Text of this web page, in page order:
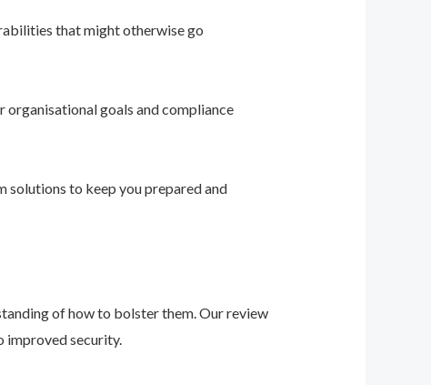
that might otherwise go
organisational goals and compliance
solutions to keep you prepared and
of how to bolster them. Our review
improved security.